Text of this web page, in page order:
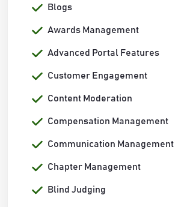
Blogs
Awards Management
Advanced Portal Features
Customer Engagement
Content Moderation
Compensation Management
Communication Management
Chapter Management
Blind Judging